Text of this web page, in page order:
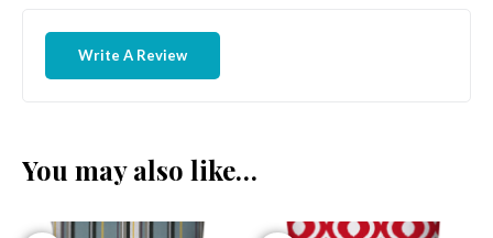
Write A Review
You may also like…